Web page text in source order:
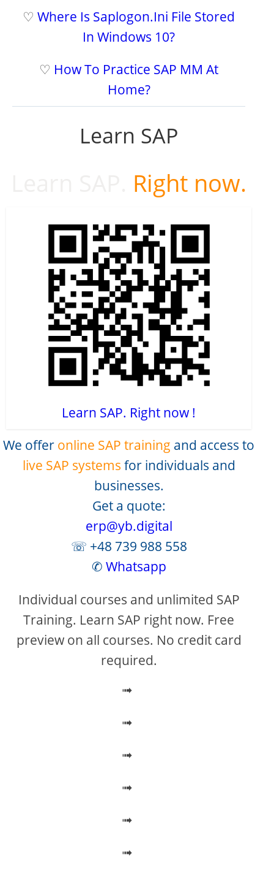
♡Where Is Saplogon.Ini File Stored
In Windows 10?
♡ How To Practice SAP MM At
Home?
Learn SAP
Right now.
Learn SAP. Right now !
We offer online SAP training and access to
live SAP systems for individuals and
businesses.
Get a quote:
erp@yb.digital
☏ +48 739 988 558
✆ Whatsapp
Individual courses and unlimited SAP
Training. Learn SAP right now. Free
preview on all courses. No credit card
required.
➟
➟
➟
➟
➟
➟